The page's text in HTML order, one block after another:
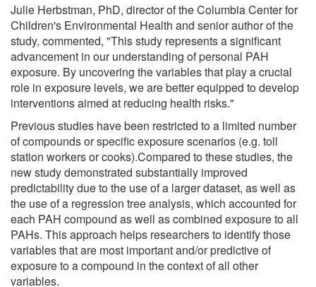
Julie Herbstman, PhD, director of the Columbia Center for
Children's Environmental Health and senior author of the
study, commented, "This study represents a significant
advancement in our understanding of personal PAH
exposure. By uncovering the variables that play a crucial
role in exposure levels, we are better equipped to develop
interventions aimed at reducing health risks."
Previous studies have been restricted to a limited number
of compounds or specific exposure scenarios (e.g. toll
station workers or cooks).Compared to these studies, the
new study demonstrated substantially improved
predictability due to the use of a larger dataset, as well as
the use of a regression tree analysis, which accounted for
each PAH compound as well as combined exposure to all
PAHs. This approach helps researchers to identify those
variables that are most important and/or predictive of
exposure to a compound in the context of all other
variables.